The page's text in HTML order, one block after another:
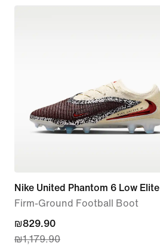
Nike United Phantom 6 Low Elite
Firm-Ground Football Boot
current
price
₪829.90
₪1,179.90